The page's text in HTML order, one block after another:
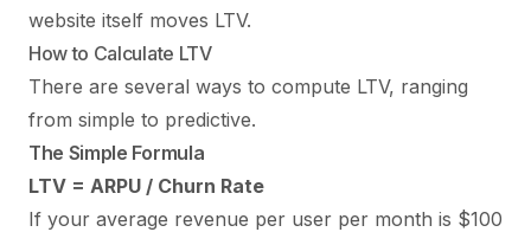
website itself moves LTV.
How to Calculate LTV
There are several ways to compute LTV, ranging
from simple to predictive.
The Simple Formula
LTV = ARPU / Churn Rate
If your average revenue per user per month is $100